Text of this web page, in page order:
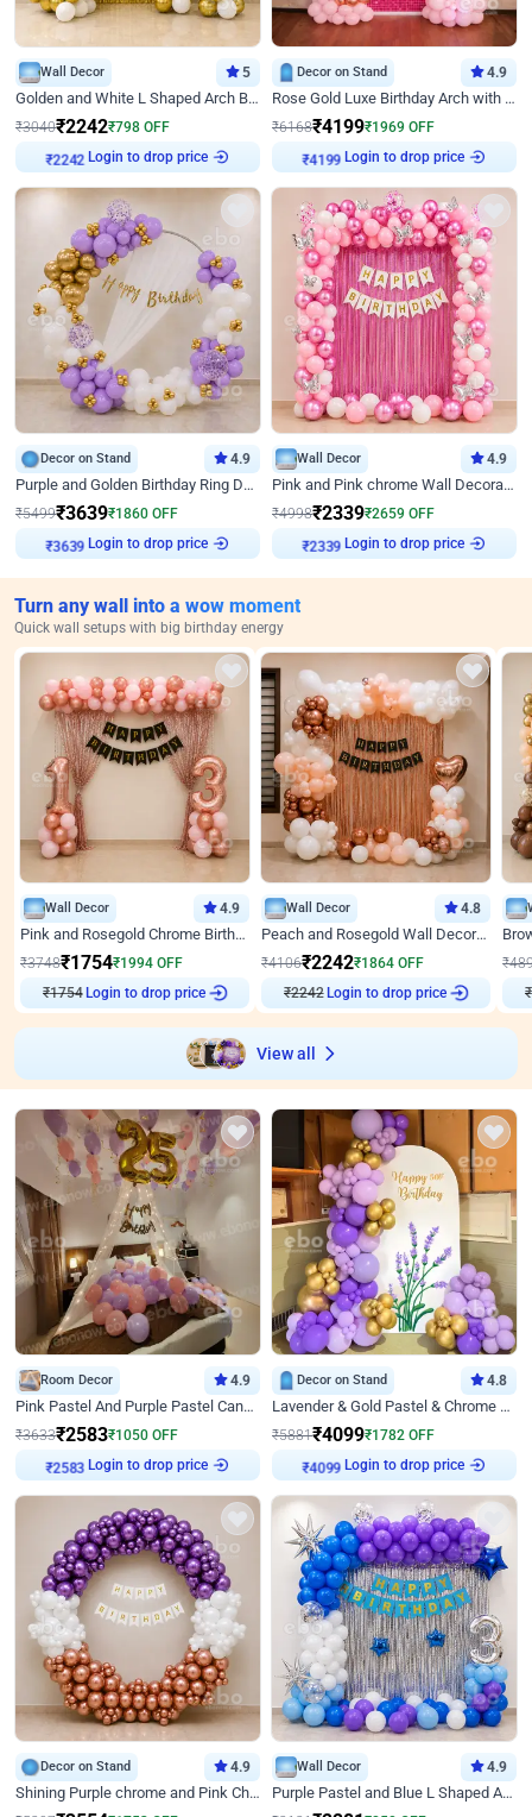
Wall Decor 5
Golden and White L Shaped Arch Birthday Decor
₹3040₹2242₹798 OFF
₹2242
Login to drop price
Decor on Stand 4.9
Rose Gold Luxe Birthday Arch with Neon
₹6168₹4199₹1969 OFF
₹4199
Login to drop price
Decor on Stand 4.9
Purple and Golden Birthday Ring Decor
₹5499₹3639₹1860 OFF
₹3639
Login to drop price
Wall Decor 4.9
Pink and Pink chrome Wall Decoration for Birthday
₹4998₹2339₹2659 OFF
₹2339
Login to drop price
Turn any wall into a wow moment
Quick wall setups with big birthday energy
Wall Decor 4.9
Pink and Rosegold Chrome Birthday Decor
₹3748₹1754₹1994 OFF
₹1754 Login to drop price
Wall Decor 4.8
Peach and Rosegold Wall Decoration for Birthday
₹4106₹2242₹1864 OFF
₹2242 Login to drop price
₹
₹
View all
Room Decor 4.9
Pink Pastel And Purple Pastel Canopy Birthday Decor
₹3633₹2583₹1050 OFF
₹2583
Login to drop price
Decor on Stand 4.8
Lavender & Gold Pastel & Chrome Floral U Board Milestone Birthday Decor
₹5881₹4099₹1782 OFF
₹4099
Login to drop price
Decor on Stand 4.9
Shining Purple chrome and Pink Chrome Ring Birthday Decor
Wall Decor 4.9
Purple Pastel and Blue L Shaped Arch Decor